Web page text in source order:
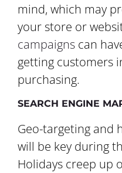
mind, which may
your store or
campaigns can
getting customers
purchasing.
SEARCH ENGINE
Geo-targeting and
will be key during
Holidays creep up